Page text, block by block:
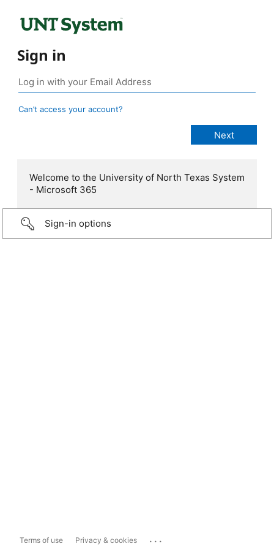
Sign in
Can’t access your account?
Welcome to the University of North Texas System
- Microsoft 365
Sign-in options
Terms of use Privacy & cookies ...